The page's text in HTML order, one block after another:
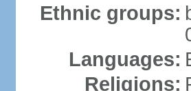
Ethnic groups:
Languages:
Religions: